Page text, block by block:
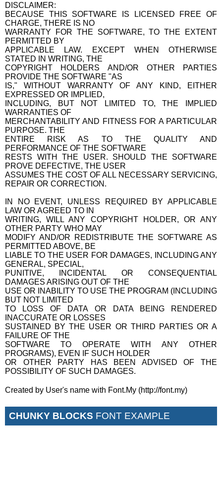
DISCLAIMER:
BECAUSE THIS SOFTWARE IS LICENSED FREE OF
CHARGE, THERE IS NO
WARRANTY FOR THE SOFTWARE, TO THE EXTENT
PERMITTED BY
APPLICABLE LAW. EXCEPT WHEN OTHERWISE
STATED IN WRITING, THE
COPYRIGHT HOLDERS AND/OR OTHER PARTIES
PROVIDE THE SOFTWARE "AS
IS," WITHOUT WARRANTY OF ANY KIND, EITHER
EXPRESSED OR IMPLIED,
INCLUDING, BUT NOT LIMITED TO, THE IMPLIED
WARRANTIES OF
MERCHANTABILITY AND FITNESS FOR A PARTICULAR
PURPOSE. THE
ENTIRE RISK AS TO THE QUALITY AND
PERFORMANCE OF THE SOFTWARE
RESTS WITH THE USER. SHOULD THE SOFTWARE
PROVE DEFECTIVE, THE USER
ASSUMES THE COST OF ALL NECESSARY SERVICING,
REPAIR OR CORRECTION.
IN NO EVENT, UNLESS REQUIRED BY APPLICABLE
LAW OR AGREED TO IN
WRITING, WILL ANY COPYRIGHT HOLDER, OR ANY
OTHER PARTY WHO MAY
MODIFY AND/OR REDISTRIBUTE THE SOFTWARE AS
PERMITTED ABOVE, BE
LIABLE TO THE USER FOR DAMAGES, INCLUDING ANY
GENERAL, SPECIAL,
PUNITIVE, INCIDENTAL OR CONSEQUENTIAL
DAMAGES ARISING OUT OF THE
USE OR INABILITY TO USE THE PROGRAM (INCLUDING
BUT NOT LIMITED
TO LOSS OF DATA OR DATA BEING RENDERED
INACCURATE OR LOSSES
SUSTAINED BY THE USER OR THIRD PARTIES OR A
FAILURE OF THE
SOFTWARE TO OPERATE WITH ANY OTHER
PROGRAMS), EVEN IF SUCH HOLDER
OR OTHER PARTY HAS BEEN ADVISED OF THE
POSSIBILITY OF SUCH DAMAGES.
Created by User's name with Font.My (http://font.my)
CHUNKY BLOCKS FONT EXAMPLE